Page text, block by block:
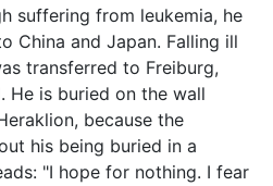
suffering from leukemia, he
China and Japan. Falling ill
transferred to Freiburg,
He is buried on the wall
because the
his being buried in a
"I hope for nothing. I fear